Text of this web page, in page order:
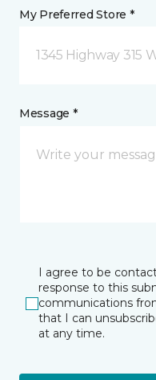
My Preferred Store *
1345 Highway 315
Message *
I agree to be
response to this
communications
that I can
at any time.